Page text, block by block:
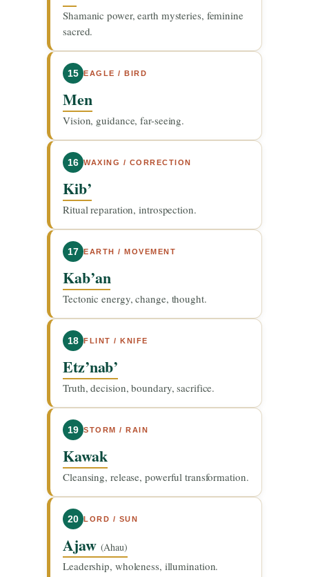
Shamanic power, earth mysteries, feminine
sacred.
15 EAGLE / BIRD
Men
Vision, guidance, far-seeing.
16 WAXING / CORRECTION
Kib’
Ritual reparation, introspection.
17 EARTH / MOVEMENT
Kab’an
Tectonic energy, change, thought.
18 FLINT / KNIFE
Etz’nab’
Truth, decision, boundary, sacrifice.
19 STORM / RAIN
Kawak
Cleansing, release, powerful transformation.
20 LORD / SUN
Ajaw (Ahau)
Leadership, wholeness, illumination.